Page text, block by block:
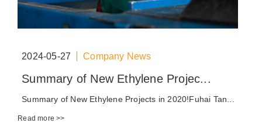
2024-05-27 Company News
Summary of New Ethylene Projec...
Summary of New Ethylene Projects in 2020!Fuhai Tan...
Read more >>